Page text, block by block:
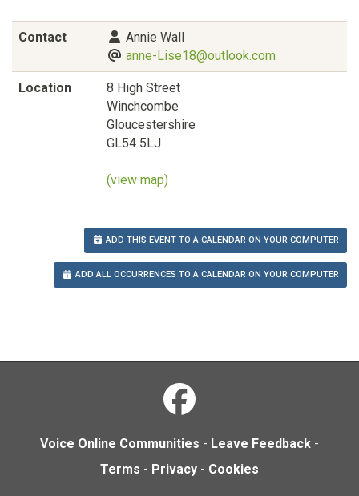
Contact
Annie Wall
anne-Lise18@outlook.com
Location
8 High Street
Winchcombe
Gloucestershire
GL54 5LJ
(view map)
ADD THIS EVENT TO A CALENDAR ON YOUR COMPUTER
ADD ALL OCCURRENCES TO A CALENDAR ON YOUR COMPUTER
Voice Online Communities - Leave Feedback -
Terms - Privacy - Cookies